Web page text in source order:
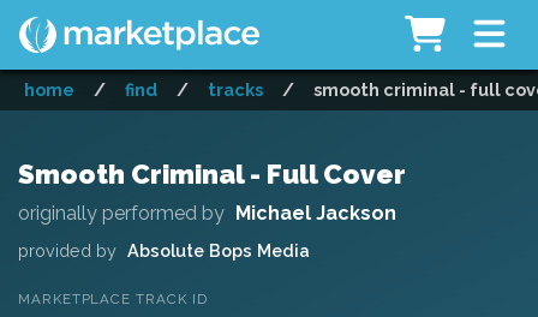
home / find / tracks / smooth criminal - full
Smooth Criminal - Full Cover
originally performed by Michael Jackson
provided by Absolute Bops Media
MARKETPLACE TRACK ID